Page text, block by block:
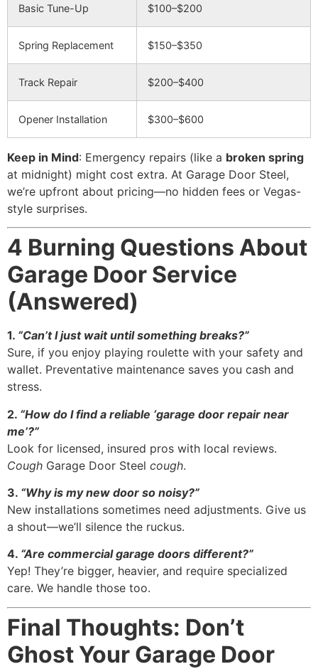
Basic Tune-Up $100–$200
Spring Replacement $150–$350
Track Repair $200–$400
Opener Installation $300–$600
Keep in Mind: Emergency repairs (like a broken spring
at midnight) might cost extra. At Garage Door Steel,
we’re upfront about pricing—no hidden fees or Vegas-
style surprises.
4 Burning Questions About
Garage Door Service
(Answered)
1. “Can’t I just wait until something breaks?”
Sure, if you enjoy playing roulette with your safety and
wallet. Preventative maintenance saves you cash and
stress.
2. “How do I find a reliable ‘garage door repair near
me’?”
Look for licensed, insured pros with local reviews.
Cough Garage Door Steel cough.
3. “Why is my new door so noisy?”
New installations sometimes need adjustments. Give us
a shout—we’ll silence the ruckus.
4. “Are commercial garage doors different?”
Yep! They’re bigger, heavier, and require specialized
care. We handle those too.
Final Thoughts: Don’t
Ghost Your Garage Door